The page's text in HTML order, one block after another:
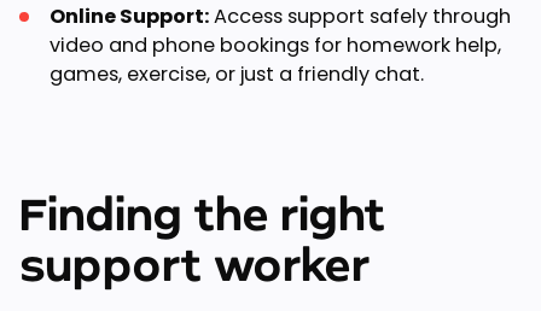
Online Support:Access support safely through
video and phone bookings for homework help,
games, exercise, or just a friendly chat.
Finding the right
support worker